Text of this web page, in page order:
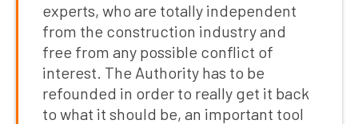
experts, who are totally independent
from the construction industry and
free from any possible conflict of
interest. The Authority has to be
refounded in order to really get it back
to what it should be, an important tool